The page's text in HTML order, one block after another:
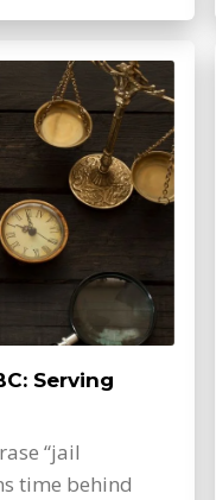
Serving
“jail
time behind